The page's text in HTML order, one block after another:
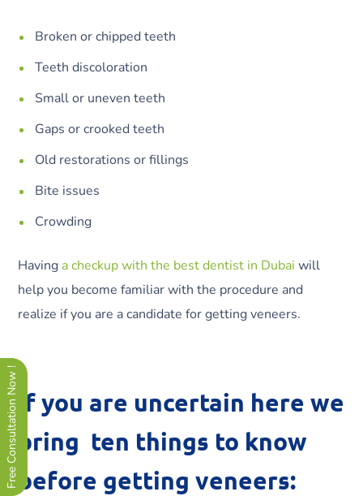
Broken or chipped teeth
Teeth discoloration
Small or uneven teeth
Gaps or crooked teeth
Old restorations or fillings
Bite issues
Crowding
Having a checkup with the best dentist in Dubai will
help you become familiar with the procedure and
realize if you are a candidate for getting veneers.
If you are uncertain here we
bring ten things to know
before getting veneers:
Free Consultation Now !